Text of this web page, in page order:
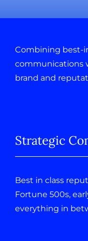
Combining best-
communications
brand and
Strategic
Best in class
Fortune 500s,
everything in